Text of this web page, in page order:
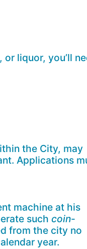
liquor, you’ll
the City, may
Applications
machine at his
such coin-
from the city no
year.